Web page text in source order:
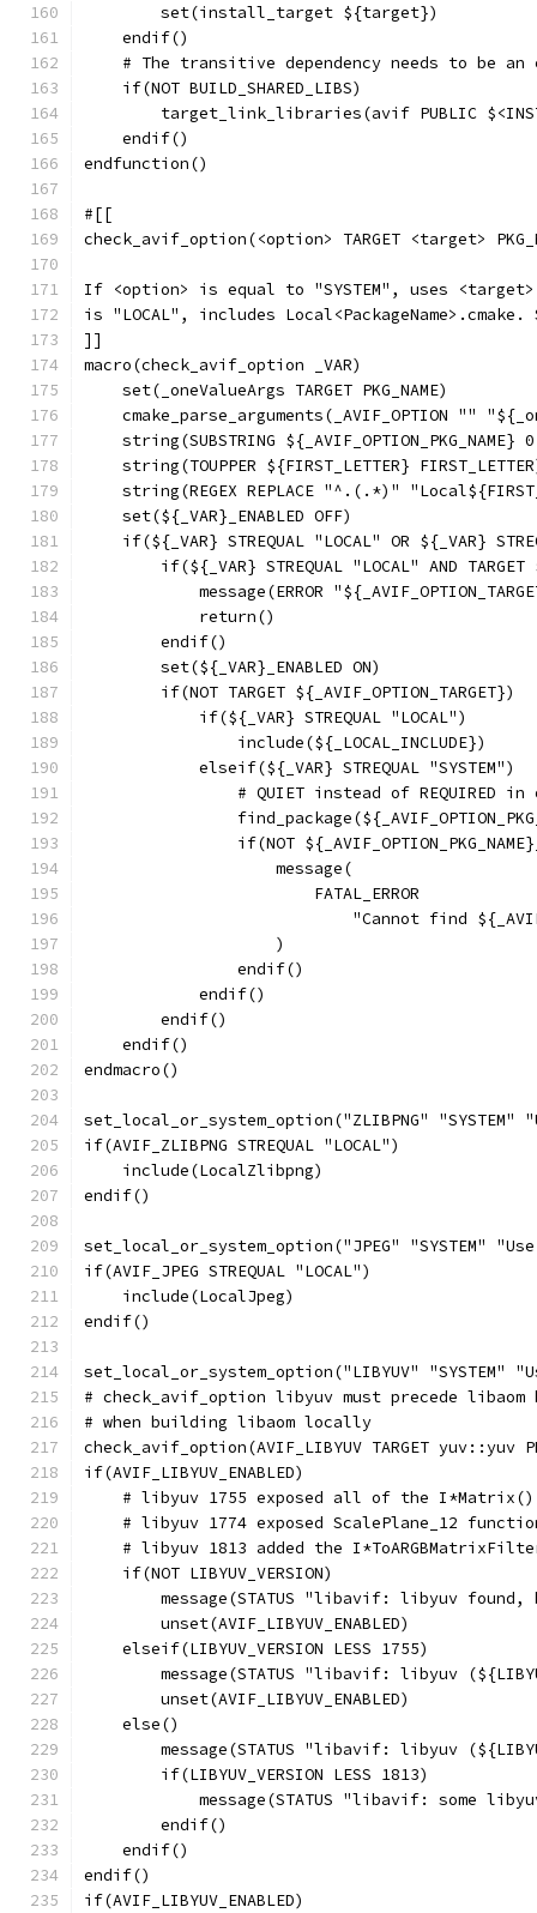
        set(install_target ${target})
    endif()
# The transitive dependency needs to be
    if(NOT BUILD_SHARED_LIBS)
target_link_libraries(avif PUBLIC
    endif()
endfunction()
#[[
check_avif_option(<option> TARGET <target>
If <option> is equal to "SYSTEM", uses
is "LOCAL", includes
]]
macro(check_avif_option _VAR)
    set(_oneValueArgs TARGET PKG_NAME)
cmake_parse_arguments(_AVIF_OPTION ""
string(SUBSTRING ${_AVIF_OPTION_PKG_NAME}
string(TOUPPER ${FIRST_LETTER}
string(REGEX REPLACE "^.(.*)"
    set(${_VAR}_ENABLED OFF)
if(${_VAR} STREQUAL "LOCAL" OR ${_VAR}
if(${_VAR} STREQUAL "LOCAL" AND TARGET
message(ERROR
            return()
        endif()
        set(${_VAR}_ENABLED ON)
        if(NOT TARGET ${_AVIF_OPTION_TARGET})
            if(${_VAR} STREQUAL "LOCAL")
                include(${_LOCAL_INCLUDE})
            elseif(${_VAR} STREQUAL "SYSTEM")
# QUIET instead of REQUIRED
if(NOT
                    message(
                        FATAL_ERROR
"Cannot find
                    )
                endif()
            endif()
        endif()
    endif()
endmacro()
set_local_or_system_option("ZLIBPNG"
if(AVIF_ZLIBPNG STREQUAL "LOCAL")
    include(LocalZlibpng)
endif()
set_local_or_system_option("JPEG" "SYSTEM"
if(AVIF_JPEG STREQUAL "LOCAL")
    include(LocalJpeg)
endif()
set_local_or_system_option("LIBYUV" "SYSTEM"
# check_avif_option libyuv must precede
# when building libaom locally
check_avif_option(AVIF_LIBYUV TARGET yuv::yuv
if(AVIF_LIBYUV_ENABLED)
# libyuv 1755 exposed all of the
# libyuv 1774 exposed ScalePlane_12
# libyuv 1813 added the
    if(NOT LIBYUV_VERSION)
message(STATUS "libavif: libyuv
        unset(AVIF_LIBYUV_ENABLED)
    elseif(LIBYUV_VERSION LESS 1755)
message(STATUS "libavif: libyuv
        unset(AVIF_LIBYUV_ENABLED)
    else()
message(STATUS "libavif: libyuv
        if(LIBYUV_VERSION LESS 1813)
message(STATUS "libavif: some
        endif()
    endif()
endif()
if(AVIF_LIBYUV_ENABLED)